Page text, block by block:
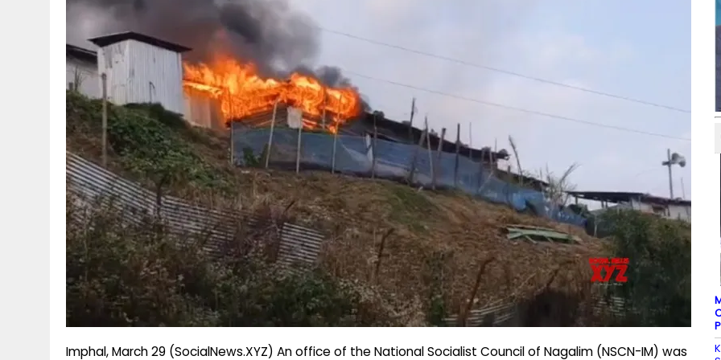
Imphal, March 29 (SocialNews.XYZ) An office of the National Socialist Council of Nagalim (NSCN-IM) was